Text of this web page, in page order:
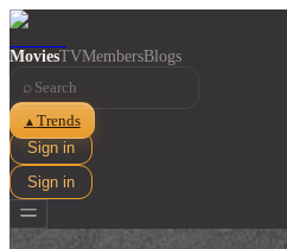
MoviesTVMembersBlogs
⌕
▲ Trends
Sign in
Sign in